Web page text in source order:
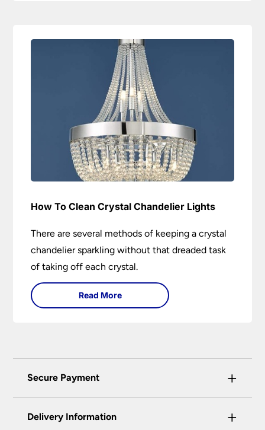
How To Clean Crystal Chandelier Lights
There are several methods of keeping a crystal
chandelier sparkling without that dreaded task
of taking off each crystal.
Read More
Secure Payment +
certified enhanced SSL encryption on every page
Delivery Information +